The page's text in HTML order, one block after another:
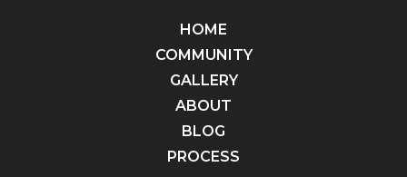
HOME
COMMUNITY
GALLERY
ABOUT
BLOG
PROCESS